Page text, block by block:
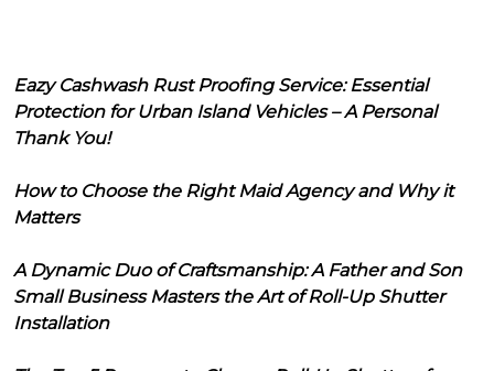
Eazy Cashwash Rust Proofing Service: Essential
Protection for Urban Island Vehicles – A Personal
Thank You!
How to Choose the Right Maid Agency and Why it
Matters
A Dynamic Duo of Craftsmanship: A Father and Son
Small Business Masters the Art of Roll-Up Shutter
Installation